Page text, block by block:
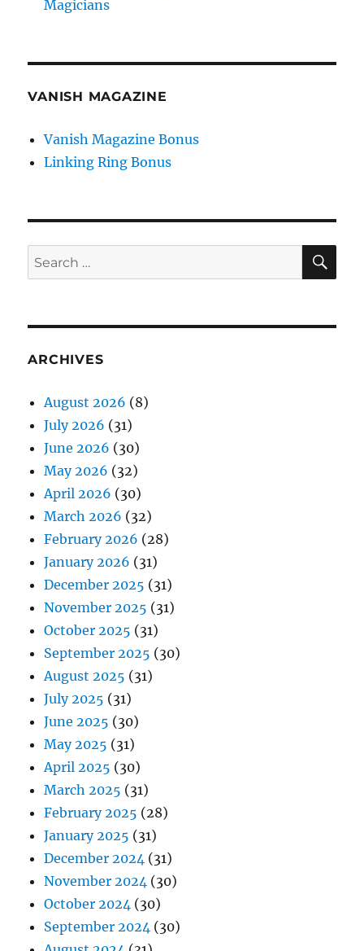
Magicians
VANISH MAGAZINE
Vanish Magazine Bonus
Linking Ring Bonus
Search
for:
ARCHIVES
August 2026 (8)
July 2026 (31)
June 2026 (30)
May 2026 (32)
April 2026 (30)
March 2026 (32)
February 2026 (28)
January 2026 (31)
December 2025 (31)
November 2025 (31)
October 2025 (31)
September 2025 (30)
August 2025 (31)
July 2025 (31)
June 2025 (30)
May 2025 (31)
April 2025 (30)
March 2025 (31)
February 2025 (28)
January 2025 (31)
December 2024 (31)
November 2024 (30)
October 2024 (30)
September 2024 (30)